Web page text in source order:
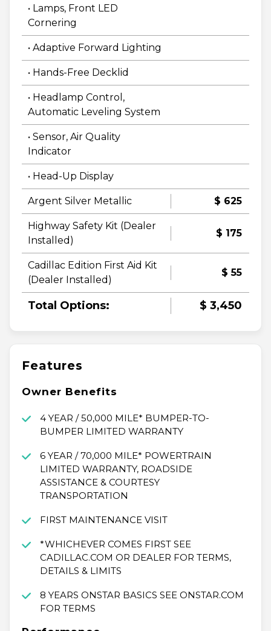
• Lamps, Front LED
Cornering
• Adaptive Forward Lighting
• Hands-Free Decklid
• Headlamp Control,
Automatic Leveling System
• Sensor, Air Quality
Indicator
• Head-Up Display
Argent Silver Metallic $ 625
Highway Safety Kit (Dealer
Installed)
$ 175
Cadillac Edition First Aid Kit
(Dealer Installed)
$ 55
Total Options: $ 3,450
Features
Owner Benefits
4 YEAR / 50,000 MILE* BUMPER-TO-
BUMPER LIMITED WARRANTY
6 YEAR / 70,000 MILE* POWERTRAIN
LIMITED WARRANTY, ROADSIDE
ASSISTANCE & COURTESY
TRANSPORTATION
FIRST MAINTENANCE VISIT
*WHICHEVER COMES FIRST SEE
CADILLAC.COM OR DEALER FOR TERMS,
DETAILS & LIMITS
8 YEARS ONSTAR BASICS SEE ONSTAR.COM
FOR TERMS